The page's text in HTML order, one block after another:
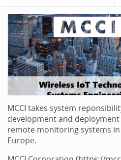
MCCI takes system
development and
remote monitoring systems
Europe.